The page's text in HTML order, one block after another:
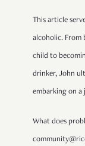
This article
alcoholic. From
child to
drinker, John
embarking on a
What does